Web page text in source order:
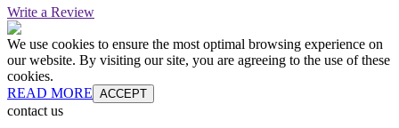
Write a Review
We use cookies to ensure the most optimal browsing experience on
our website. By visiting our site, you are agreeing to the use of these
cookies.
READ MORE ACCEPT
contact us